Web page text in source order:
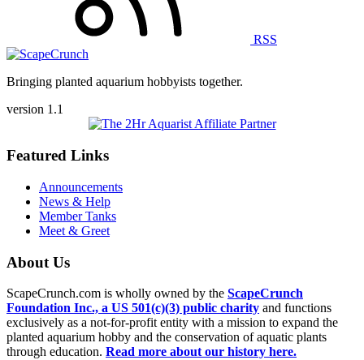
RSS
Bringing planted aquarium hobbyists together.
version 1.1
Featured Links
Announcements
News & Help
Member Tanks
Meet & Greet
About Us
ScapeCrunch.com is wholly owned by the ScapeCrunch
Foundation Inc., a US 501(c)(3) public charity and functions
exclusively as a not-for-profit entity with a mission to expand the
planted aquarium hobby and the conservation of aquatic plants
through education. Read more about our history here.